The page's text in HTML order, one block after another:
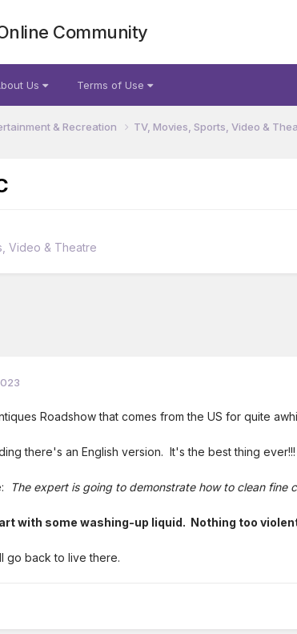
Community
Us Terms of Use
& Recreation TV, Movies, Sports, Video &
Video & Theatre
Roadshow that comes from the US for quite
there's an English version. It's the best thing
The expert is going to demonstrate how to clean fine
with some washing-up liquid. Nothing too
go back to live there.